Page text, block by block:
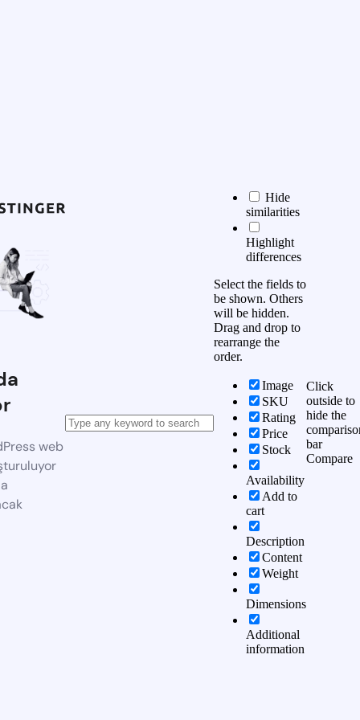
web
Hide
similarities
Highlight
differences
Select the fields to
be shown. Others
will be hidden.
Drag and drop to
rearrange the
order.
Image
SKU
Rating
Price
Stock
Availability
Add to
cart
Description
Content
Weight
Dimensions
Additional
information
Click
outside to
hide the
bar
Compare